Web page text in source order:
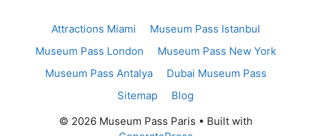
Attractions Miami
Museum Pass Istanbul
Museum Pass London
Museum Pass New York
Museum Pass Antalya
Dubai Museum Pass
Sitemap
Blog
© 2026 Museum Pass Paris • Built with